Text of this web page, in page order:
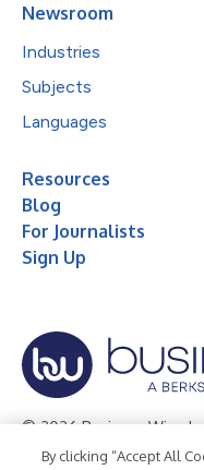
Newsroom
Industries
Subjects
Languages
Resources
Blog
For Journalists
Sign Up
© 2026 Business Wire,
Privacy Policy Cookie
By clicking “Accept All